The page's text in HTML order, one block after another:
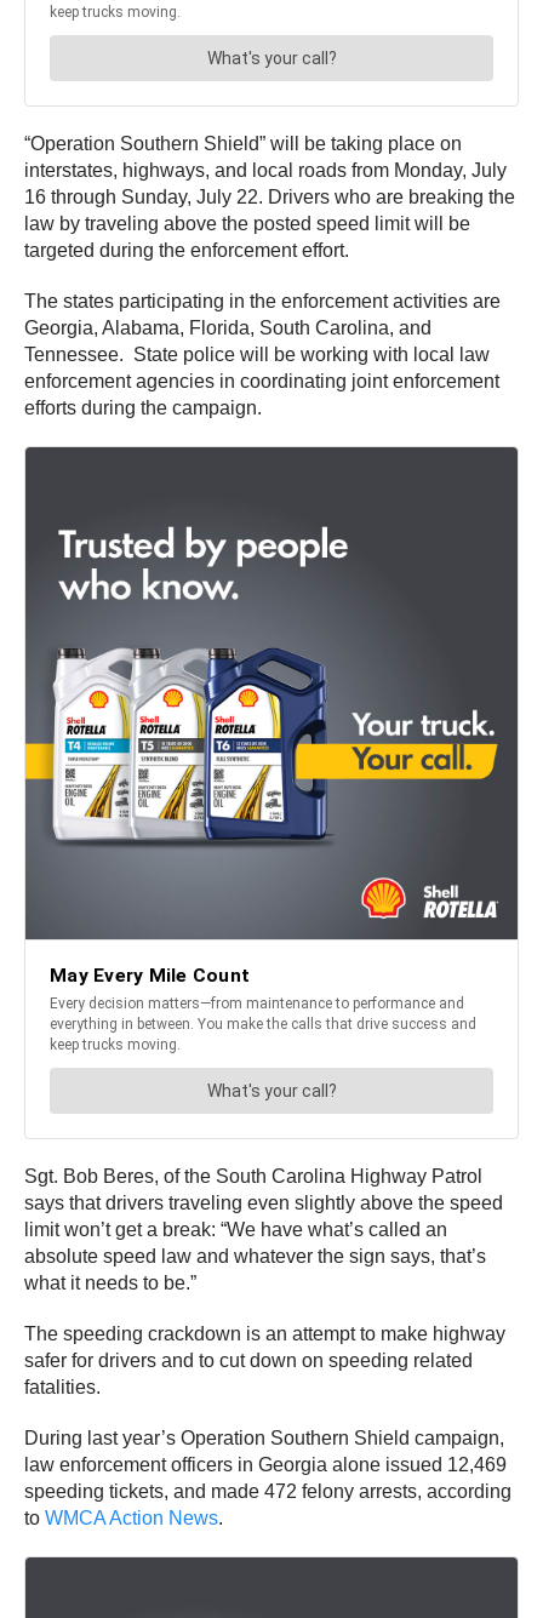
“Operation Southern Shield” will be taking place on
interstates, highways, and local roads from Monday, July
16 through Sunday, July 22. Drivers who are breaking the
law by traveling above the posted speed limit will be
targeted during the enforcement effort.
The states participating in the enforcement activities are
Georgia, Alabama, Florida, South Carolina, and
Tennessee. State police will be working with local law
enforcement agencies in coordinating joint enforcement
efforts during the campaign.
Sgt. Bob Beres, of the South Carolina Highway Patrol
says that drivers traveling even slightly above the speed
limit won’t get a break: “We have what’s called an
absolute speed law and whatever the sign says, that’s
what it needs to be.”
The speeding crackdown is an attempt to make highway
safer for drivers and to cut down on speeding related
fatalities.
During last year’s Operation Southern Shield campaign,
law enforcement officers in Georgia alone issued 12,469
speeding tickets, and made 472 felony arrests, according
to WMCA Action News.